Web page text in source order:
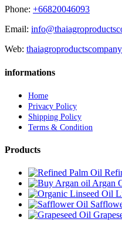
Phone: +66820046093
Email:
Web:
informations
Home
Privacy Policy
Shipping Policy
Terms & Condition
Products
Argan